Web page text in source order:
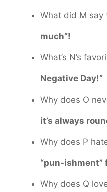
What did M say
much”!
What’s N’s
Negative Day!”
Why does O
it’s always
Why does P
“pun-ishment”
Why does Q